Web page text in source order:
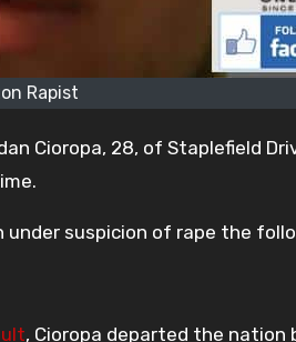
Rapist
Cioropa, 28, of Staplefield
suspicion of rape the
, Cioropa departed the nation